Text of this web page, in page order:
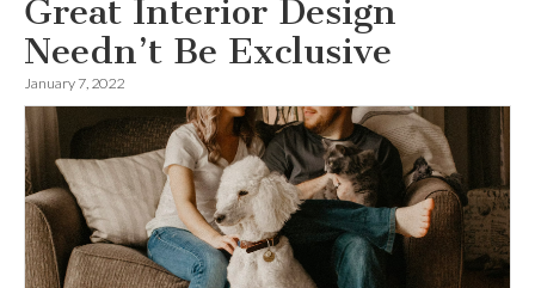
Great Interior Design
Needn’t Be Exclusive
January 7, 2022